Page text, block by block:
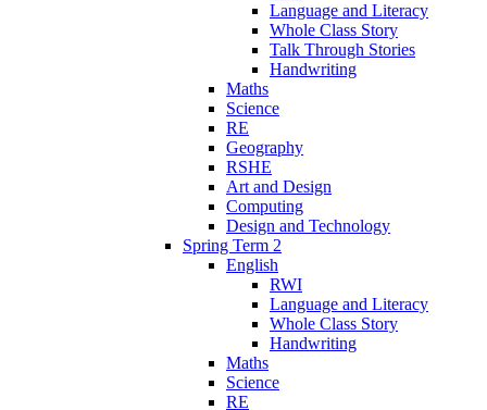
Language and Literacy
Whole Class Story
Talk Through Stories
Handwriting
Maths
Science
RE
Geography
RSHE
Art and Design
Computing
Design and Technology
Spring Term 2
English
RWI
Language and Literacy
Whole Class Story
Handwriting
Maths
Science
RE